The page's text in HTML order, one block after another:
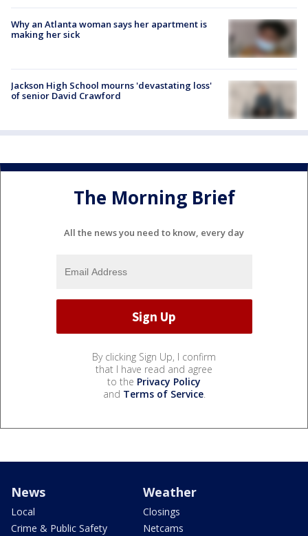
Why an Atlanta woman says her apartment is
making her sick
Jackson High School mourns 'devastating loss'
of senior David Crawford
The Morning Brief
All the news you need to know, every day
By clicking Sign Up, I confirm
that I have read and agree
to the Privacy Policy
and Terms of Service.
News
Local
Crime & Public Safety
Weather
Closings
Netcams